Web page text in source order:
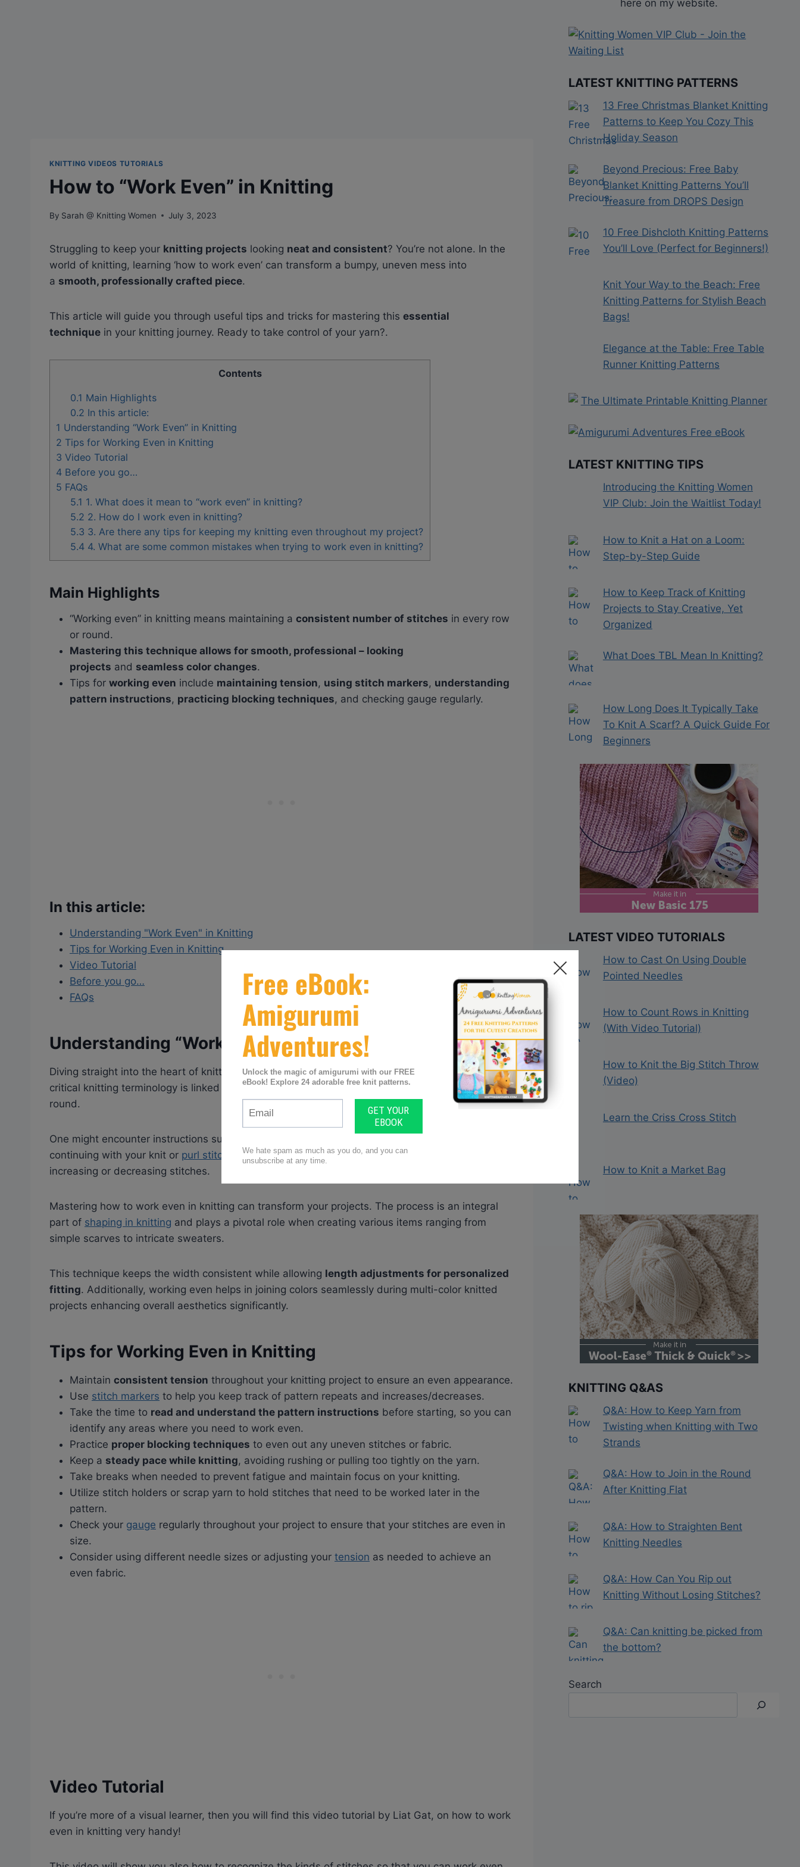
KNITTING VIDEOS TUTORIALS
How to “Work Even” in Knitting
By Sarah @ Knitting Women July 3, 2023
Struggling to keep your knitting projects looking neat and consistent? You’re not alone. In the
world of knitting, learning ‘how to work even’ can transform a bumpy, uneven mess into
a smooth, professionally crafted piece.
This article will guide you through useful tips and tricks for mastering this essential
technique in your knitting journey. Ready to take control of your yarn?.
Contents
0.1 Main Highlights
0.2 In this article:
1 Understanding “Work Even” in Knitting
2 Tips for Working Even in Knitting
3 Video Tutorial
4 Before you go…
5 FAQs
5.1 1. What does it mean to “work even” in knitting?
5.2 2. How do I work even in knitting?
5.3 3. Are there any tips for keeping my knitting even throughout my project?
5.4 4. What are some common mistakes when trying to work even in knitting?
Main Highlights
“Working even” in knitting means maintaining a consistent number of stitches in every row
or round.
Mastering this technique allows for smooth, professional – looking
projects and seamless color changes.
Tips for working even include maintaining tension, using stitch markers, understanding
pattern instructions, practicing blocking techniques, and checking gauge regularly.
In this article:
Understanding "Work Even" in Knitting
Tips for Working Even in Knitting
Video Tutorial
Before you go…
FAQs
Understanding “Work Even” in Knitting
Diving straight into the heart of knitting, we first explore the concept of “ working even.” This
critical knitting terminology is linked to maintaining aset number of stitches
in every row or
round.
One might encounter instructions such as “work even for five rows.” In practice, this means
continuing with your knit or purl stitches,stockinettes or garter stitchpatterns
increasing or decreasing stitches.
Mastering how to work even in knitting can transform your projects. The process is an integral
part of shaping in knitting and plays a pivotal role when creating various items ranging from
simple scarves to intricate sweaters.
This technique keeps the width consistent while allowing length adjustments for personalized
fitting. Additionally, working even helps in joining colors seamlessly during multi-color knitted
projects enhancing overall aesthetics significantly.
Tips for Working Even in Knitting
Maintain consistent tension throughout your knitting project to ensure an even appearance.
Use stitch markers to help you keep track of pattern repeats and increases/decreases.
Take the time to read and understand the pattern instructions before starting, so you can
identify any areas where you need to work even.
Practice proper blocking techniques to even out any uneven stitches or fabric.
Keep a steady pace while knitting, avoiding rushing or pulling too tightly on the yarn.
Take breaks when needed to prevent fatigue and maintain focus on your knitting.
Utilize stitch holders or scrap yarn to hold stitches that need to be worked later in the
pattern.
Check your gauge regularly throughout your project to ensure that your stitches are even in
size.
Consider using different needle sizes or adjusting your tension as needed to achieve an
even fabric.
Video Tutorial
If you’re more of a visual learner, then you will find this video tutorial by Liat Gat, on how to work
even in knitting very handy!
here on my website.
LATEST KNITTING PATTERNS
13 Free Christmas Blanket Knitting
Patterns to Keep You Cozy This
Holiday Season
Beyond Precious: Free Baby
Blanket Knitting Patterns You’ll
Treasure from DROPS Design
10 Free Dishcloth Knitting Patterns
You’ll Love (Perfect for Beginners!)
Knit Your Way to the Beach: Free
Knitting Patterns for Stylish Beach
Bags!
Elegance at the Table: Free Table
Runner Knitting Patterns
LATEST KNITTING TIPS
Introducing the Knitting Women
VIP Club: Join the Waitlist Today!
How to Knit a Hat on a Loom:
Step-by-Step Guide
How to Keep Track of Knitting
Projects to Stay Creative, Yet
Organized
What Does TBL Mean In Knitting?
How Long Does It Typically Take
To Knit A Scarf? A Quick Guide For
Beginners
LATEST VIDEO TUTORIALS
How to Cast On Using Double
Pointed Needles
How to Count Rows in Knitting
(With Video Tutorial)
How to Knit the Big Stitch Throw
(Video)
Learn the Criss Cross Stitch
How to Knit a Market Bag
KNITTING Q&AS
Q&A: How to Keep Yarn from
Twisting when Knitting with Two
Strands
Q&A: How to Join in the Round
After Knitting Flat
Q&A: How to Straighten Bent
Knitting Needles
Q&A: How Can You Rip out
Knitting Without Losing Stitches?
Q&A: Can knitting be picked from
the bottom?
Search